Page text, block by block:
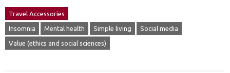
Travel Accessories
Insomnia Mental health Simple living Social media
Value (ethics and social sciences)